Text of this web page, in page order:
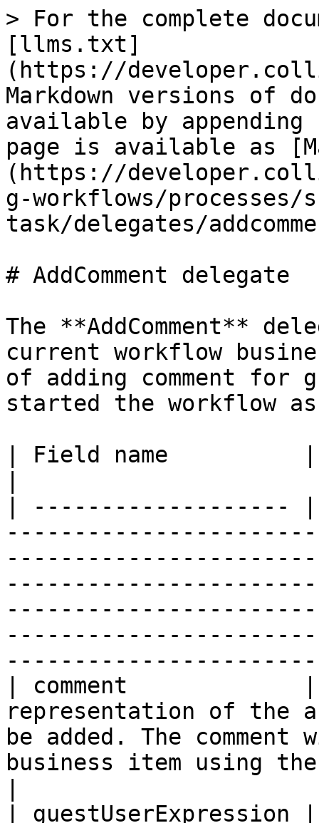
> For the complete
[llms.txt]
(https://
Markdown versions of
available by
page is available as
(https://
g-workflows/
task/delegates/
# AddComment delegate
The **AddComment**
current workflow
of adding comment for
started the workflow
| Field name          |
| -------------------
| comment
representation of the
be added. The
business item using
|